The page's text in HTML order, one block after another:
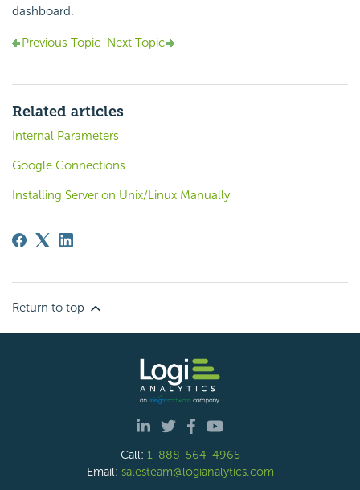
dashboard.
Previous Topic Next Topic
Related articles
Internal Parameters
Google Connections
Installing Server on Unix/Linux Manually
Return to top
Call: 1-888-564-4965
Email: salesteam@logianalytics.com